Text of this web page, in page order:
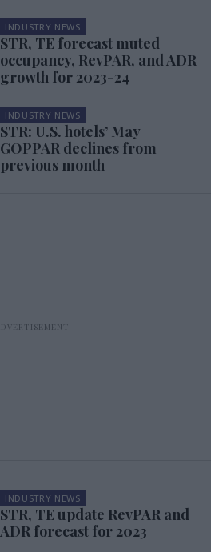
INDUSTRY NEWS
STR, TE forecast muted
occupancy, RevPAR, and ADR
growth for 2023-24
INDUSTRY NEWS
STR: U.S. hotels’ May
GOPPAR declines from
previous month
INDUSTRY NEWS
STR, TE update RevPAR and
ADR forecast for 2023